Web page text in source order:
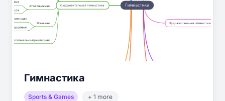
Гимнастика
Sports & Games + 1 more